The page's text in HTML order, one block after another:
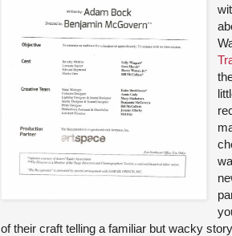
of their craft telling a familiar but wacky